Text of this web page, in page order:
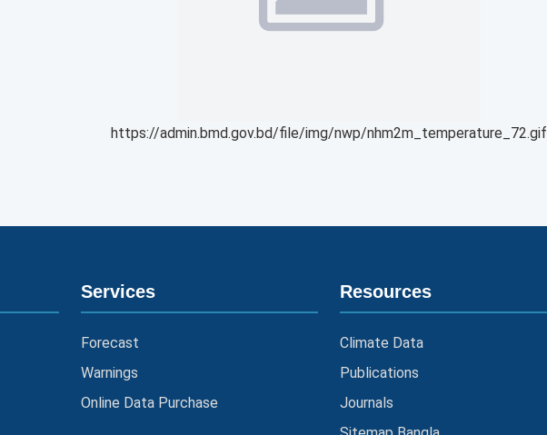
https://admin.bmd.gov.bd/file/img/nwp/nhm2m_temperature_72.gif
Services
Forecast
Warnings
Online Data Purchase
Resources
Climate Data
Publications
Journals